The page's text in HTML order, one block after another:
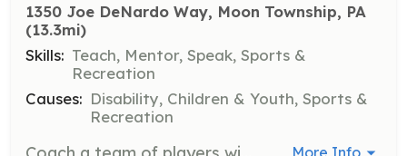
1350 Joe DeNardo Way, Moon Township, PA
(13.3mi)
Skills: Teach, Mentor, Speak, Sports &
Recreation
Causes: Disability, Children & Youth, Sports &
Recreation